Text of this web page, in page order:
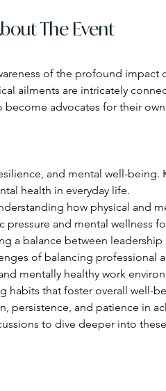
The Event
of the profound impact
ailments are intricately
advocates for their
and mental well-
health in everyday life.
how physical and
and mental wellness
a balance between
of balancing professional
mentally healthy work
habits that foster overall well-
persistence, and patience in
to dive deeper into